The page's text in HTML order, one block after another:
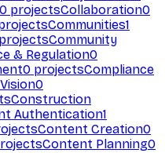
0 projectsCollaboration0
Communities1
projectsCommunity
& Regulation0
0 projectsCompliance
0
Construction
Authentication1
Content Creation0
Content Planning0